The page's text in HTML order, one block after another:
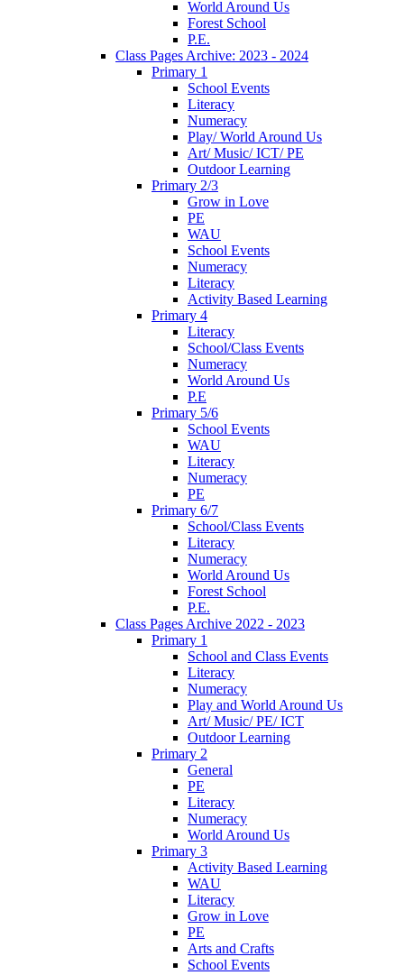
World Around Us
Forest School
P.E.
Class Pages Archive: 2023 - 2024
Primary 1
School Events
Literacy
Numeracy
Play/ World Around Us
Art/ Music/ ICT/ PE
Outdoor Learning
Primary 2/3
Grow in Love
PE
WAU
School Events
Numeracy
Literacy
Activity Based Learning
Primary 4
Literacy
School/Class Events
Numeracy
World Around Us
P.E
Primary 5/6
School Events
WAU
Literacy
Numeracy
PE
Primary 6/7
School/Class Events
Literacy
Numeracy
World Around Us
Forest School
P.E.
Class Pages Archive 2022 - 2023
Primary 1
School and Class Events
Literacy
Numeracy
Play and World Around Us
Art/ Music/ PE/ ICT
Outdoor Learning
Primary 2
General
PE
Literacy
Numeracy
World Around Us
Primary 3
Activity Based Learning
WAU
Literacy
Grow in Love
PE
Arts and Crafts
School Events